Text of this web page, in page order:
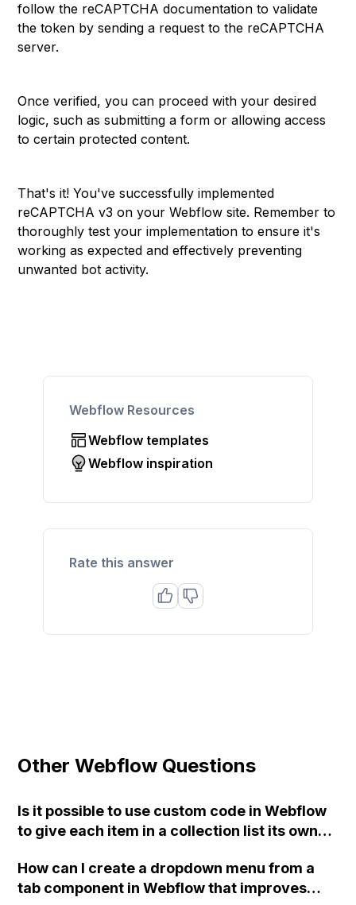
follow the reCAPTCHA documentation to validate
the token by sending a request to the reCAPTCHA
server.
Once verified, you can proceed with your desired
logic, such as submitting a form or allowing access
to certain protected content.
That's it! You've successfully implemented
reCAPTCHA v3 on your Webflow site. Remember to
thoroughly test your implementation to ensure it's
working as expected and effectively preventing
unwanted bot activity.
Webflow Resources
Webflow templates
Webflow inspiration
Rate this answer
Other Webflow Questions
Is it possible to use custom code in Webflow
to give each item in a collection list its own
attributes without affecting the entire list?
How can I create a dropdown menu from a
tab component in Webflow that improves